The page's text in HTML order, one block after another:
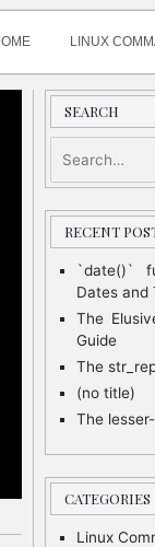
LINUX
SEARCH
RECENT
`date()`
Dates and
The
Guide
The
(no title)
The
CATEGORIES
Linux